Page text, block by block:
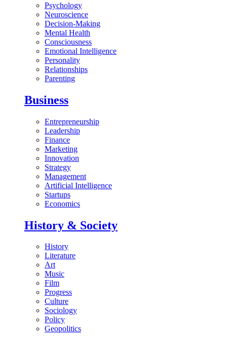
Psychology
Neuroscience
Decision-Making
Mental Health
Consciousness
Emotional Intelligence
Personality
Relationships
Parenting
Business
Entrepreneurship
Leadership
Finance
Marketing
Innovation
Strategy
Management
Artificial Intelligence
Startups
Economics
History & Society
History
Literature
Art
Music
Film
Progress
Culture
Sociology
Policy
Geopolitics